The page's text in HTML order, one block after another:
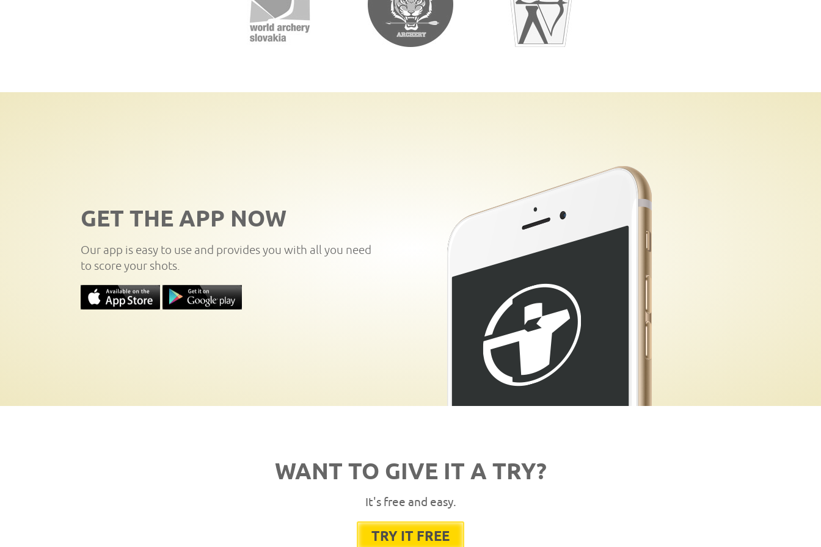
GET THE APP NOW
Our app is easy to use and provides you with all you need
to score your shots.
WANT TO GIVE IT A TRY?
It's free and easy.
TRY IT FREE